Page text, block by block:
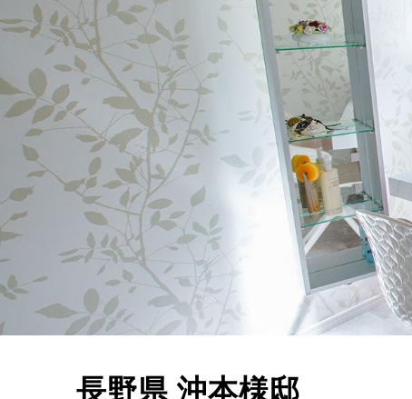
Open kitchen Island kitchen Peninsula kitchen Wall Kitchen
長野県 沖本様邸